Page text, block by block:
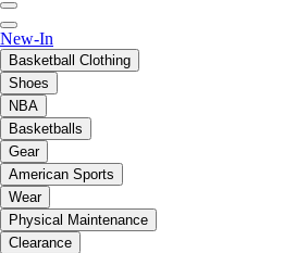
New-In
Basketball Clothing
Shoes
NBA
Basketballs
Gear
American Sports
Wear
Physical Maintenance
Clearance